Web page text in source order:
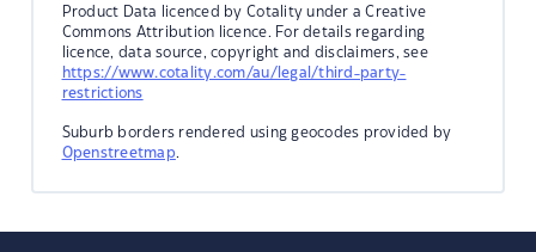
Product Data licenced by Cotality under a Creative
Commons Attribution licence. For details regarding
licence, data source, copyright and disclaimers, see
https://www.cotality.com/au/legal/third-party-
restrictions
Suburb borders rendered using geocodes provided by
Openstreetmap.